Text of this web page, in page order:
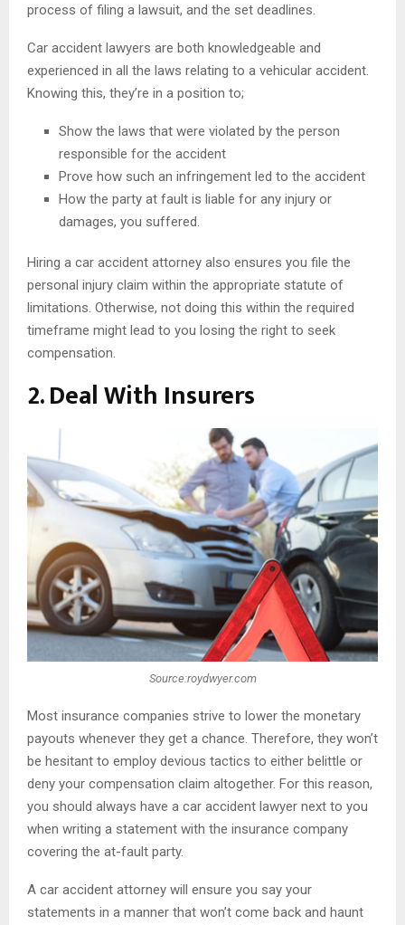
process of filing a lawsuit, and the set deadlines.
Car accident lawyers are both knowledgeable and
experienced in all the laws relating to a vehicular accident.
Knowing this, they’re in a position to;
Show the laws that were violated by the person
responsible for the accident
Prove how such an infringement led to the accident
How the party at fault is liable for any injury or
damages, you suffered.
Hiring a car accident attorney also ensures you file the
personal injury claim within the appropriate statute of
limitations. Otherwise, not doing this within the required
timeframe might lead to you losing the right to seek
compensation.
2. Deal With Insurers
Source:roydwyer.com
Most insurance companies strive to lower the monetary
payouts whenever they get a chance. Therefore, they won’t
be hesitant to employ devious tactics to either belittle or
deny your compensation claim altogether. For this reason,
you should always have a car accident lawyer next to you
when writing a statement with the insurance company
covering the at-fault party.
A car accident attorney will ensure you say your
statements in a manner that won’t come back and haunt